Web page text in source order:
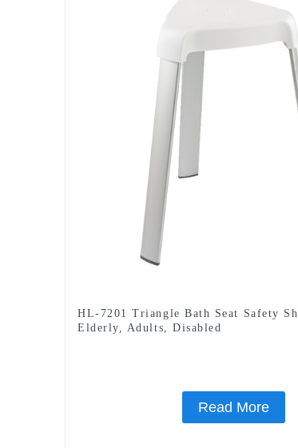
HL-7201 Triangle Bath Seat Safety
Elderly, Adults, Disabled
Read More